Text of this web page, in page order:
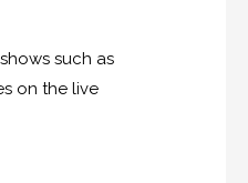
such as
on the live